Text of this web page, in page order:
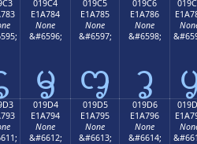
019C4
E1A784
None
&#6596;
ᧄ
019C5
E1A785
None
&#6597;
ᧅ
019C6
E1A786
None
&#6598;
ᧆ
019D4
E1A794
None
&#6612;
019D5
E1A795
None
&#6613;
019D6
E1A796
None
&#6614;